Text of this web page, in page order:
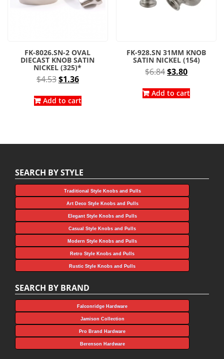
FK-8026.SN-2 OVAL
DIECAST KNOB SATIN
NICKEL (325)*
$4.53Original
was:
$1.36Current
is:
Add to cart
FK-928.SN 31MM KNOB
SATIN NICKEL (154)
$6.84Original
was:
$3.80Current
is:
Add to cart
SEARCH BY STYLE
Traditional Style Knobs and Pulls
Art Deco Style Knobs and Pulls
Elegant Style Knobs and Pulls
Casual Style Knobs and Pulls
Modern Style Knobs and Pulls
Retro Style Knobs and Pulls
Rustic Style Knobs and Pulls
SEARCH BY BRAND
Falconridge Hardware
Jamison Collection
Pro Brand Hardware
Berenson Hardware